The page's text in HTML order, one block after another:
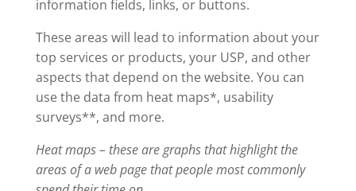
information fields, links, or buttons.
These areas will lead to information about your
top services or products, your USP, and other
aspects that depend on the website. You can
use the data from heat maps*, usability
surveys**, and more.
Heat maps – these are graphs that highlight the
areas of a web page that people most commonly